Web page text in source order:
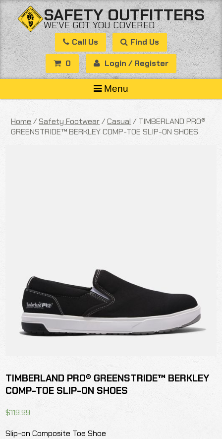
Skip
to
content
SAFETY OUTFITTERS
WE’VE GOT YOU COVERED
Call Us Find Us
0 Login / Register
Menu
Home /Safety Footwear/Casual / TIMBERLAND PRO®
GREENSTRIDE™ BERKLEY COMP-TOE SLIP-ON SHOES
TIMBERLAND PRO® GREENSTRIDE™ BERKLEY
COMP-TOE SLIP-ON SHOES
$119.99
Slip-on Composite Toe Shoe